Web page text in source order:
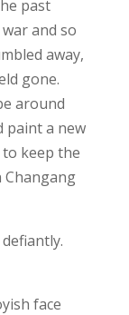
past
and so
away,
gone.
around
paint a new
keep the
Changang
face